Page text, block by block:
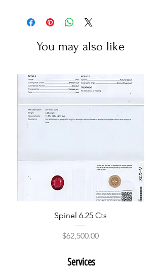
You may also like
Spinel 6.25 Cts
Price
$62,500.00
Services